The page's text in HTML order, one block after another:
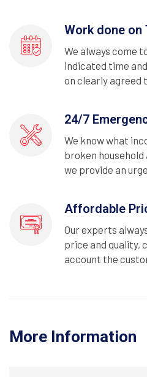
Work done on
We always come
indicated time
on clearly agreed
24/7
We know what
broken
we provide an
Affordable
Our experts
price and quality,
account the
More Information